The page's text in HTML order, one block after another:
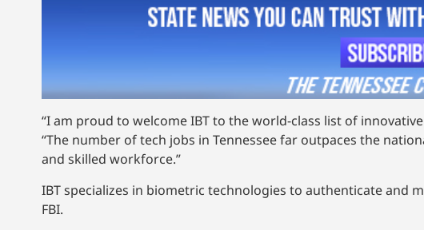
“I am proud to welcome IBT to the world-class list of
“The number of tech jobs in Tennessee far outpaces the
and skilled workforce.”
IBT specializes in biometric technologies to authenticate
FBI.